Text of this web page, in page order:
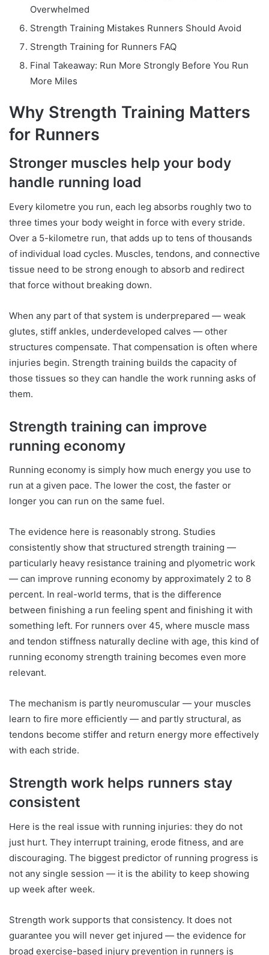
Overwhelmed
Strength Training Mistakes Runners Should Avoid
Strength Training for Runners FAQ
Final Takeaway: Run More Strongly Before You Run
More Miles
Why Strength Training Matters
for Runners
Stronger muscles help your body
handle running load
Every kilometre you run, each leg absorbs roughly two to
three times your body weight in force with every stride.
Over a 5-kilometre run, that adds up to tens of thousands
of individual load cycles. Muscles, tendons, and connective
tissue need to be strong enough to absorb and redirect
that force without breaking down.
When any part of that system is underprepared — weak
glutes, stiff ankles, underdeveloped calves — other
structures compensate. That compensation is often where
injuries begin. Strength training builds the capacity of
those tissues so they can handle the work running asks of
them.
Strength training can improve
running economy
Running economy is simply how much energy you use to
run at a given pace. The lower the cost, the faster or
longer you can run on the same fuel.
The evidence here is reasonably strong. Studies
consistently show that structured strength training —
particularly heavy resistance training and plyometric work
— can improve running economy by approximately 2 to 8
percent. In real-world terms, that is the difference
between finishing a run feeling spent and finishing it with
something left. For runners over 45, where muscle mass
and tendon stiffness naturally decline with age, this kind of
running economy strength training becomes even more
relevant.
The mechanism is partly neuromuscular — your muscles
learn to fire more efficiently — and partly structural, as
tendons become stiffer and return energy more effectively
with each stride.
Strength work helps runners stay
consistent
Here is the real issue with running injuries: they do not
just hurt. They interrupt training, erode fitness, and are
discouraging. The biggest predictor of running progress is
not any single session — it is the ability to keep showing
up week after week.
Strength work supports that consistency. It does not
guarantee you will never get injured — the evidence for
broad exercise-based injury prevention in runners is